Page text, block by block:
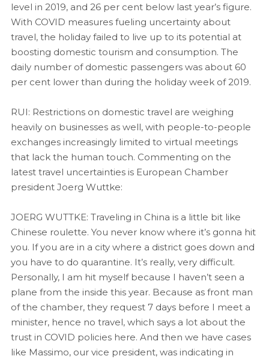
level in 2019, and 26 per cent below last year’s figure.
With COVID measures fueling uncertainty about
travel, the holiday failed to live up to its potential at
boosting domestic tourism and consumption. The
daily number of domestic passengers was about 60
per cent lower than during the holiday week of 2019.
RUI: Restrictions on domestic travel are weighing
heavily on businesses as well, with people-to-people
exchanges increasingly limited to virtual meetings
that lack the human touch. Commenting on the
latest travel uncertainties is European Chamber
president Joerg Wuttke:
JOERG WUTTKE: Traveling in China is a little bit like
Chinese roulette. You never know where it’s gonna hit
you. If you are in a city where a district goes down and
you have to do quarantine. It’s really, very difficult.
Personally, I am hit myself because I haven’t seen a
plane from the inside this year. Because as front man
of the chamber, they request 7 days before I meet a
minister, hence no travel, which says a lot about the
trust in COVID policies here. And then we have cases
like Massimo, our vice president, was indicating in